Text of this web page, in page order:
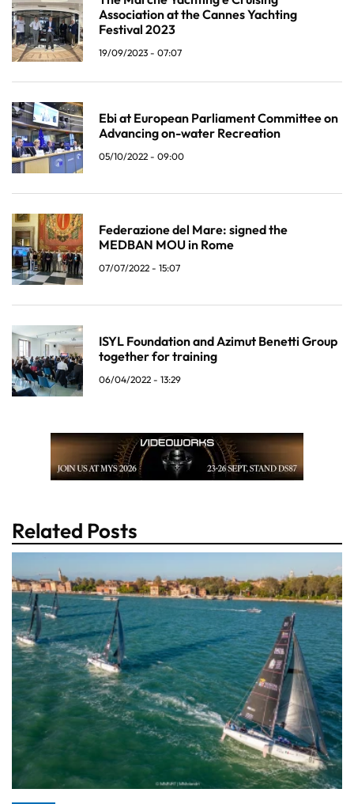
Association at the Cannes Yachting
Festival 2023
19/09/2023 - 07:07
Ebi at European Parliament Committee on
Advancing on-water Recreation
05/10/2022 - 09:00
Federazione del Mare: signed the
MEDBAN MOU in Rome
07/07/2022 - 15:07
ISYL Foundation and Azimut Benetti Group
together for training
06/04/2022 - 13:29
Related Posts